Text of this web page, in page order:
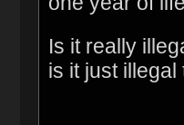
Is it really
is it just